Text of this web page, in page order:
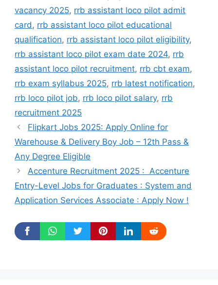
vacancy 2025, rrb assistant loco pilot admit
card, rrb assistant loco pilot educational
qualification, rrb assistant loco pilot eligibility,
rrb assistant loco pilot exam date 2024, rrb
assistant loco pilot recruitment, rrb cbt exam,
rrb exam syllabus 2025, rrb latest notification,
rrb loco pilot job, rrb loco pilot salary, rrb
recruitment 2025
Flipkart Jobs 2025: Apply Online for
Warehouse & Delivery Boy Job – 12th Pass &
Any Degree Eligible
Accenture Recruitment 2025 : Accenture
Entry-Level Jobs for Graduates : System and
Application Services Associate : Apply Now !